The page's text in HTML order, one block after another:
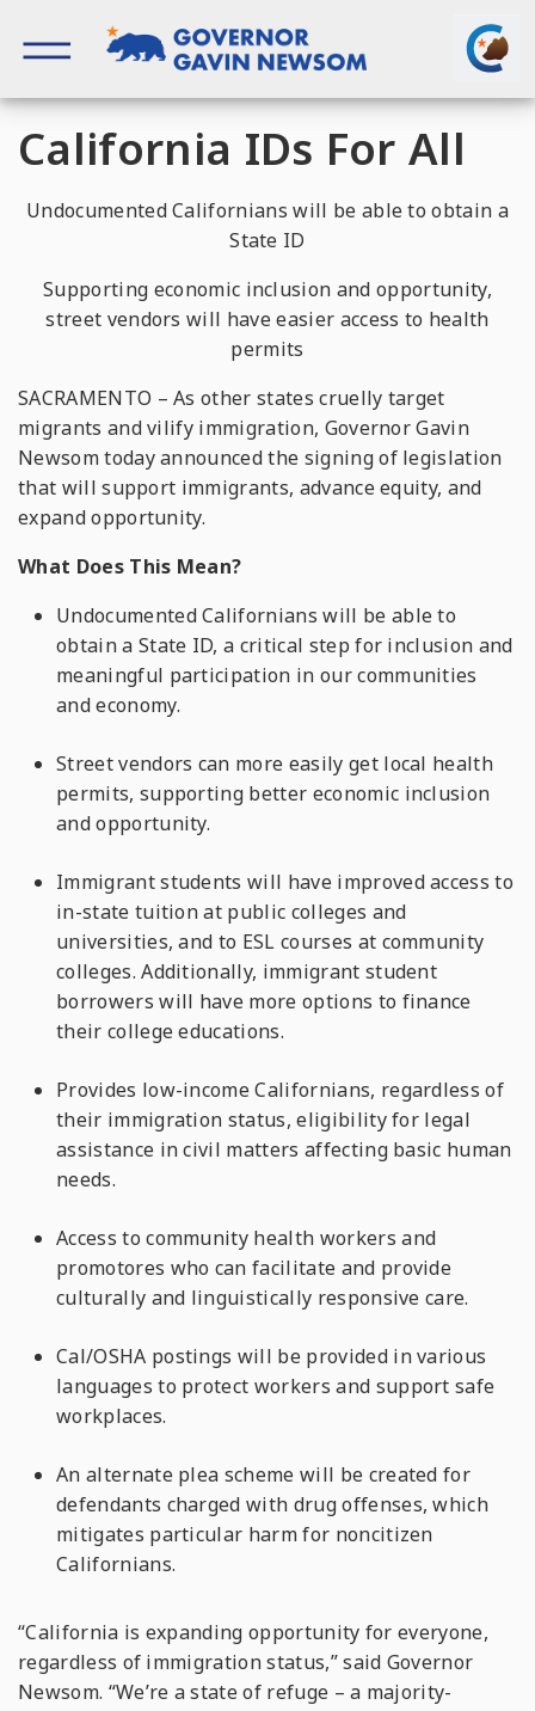
content
California IDs For All
Undocumented Californians will be able to obtain a
State ID
Supporting economic inclusion and opportunity,
street vendors will have easier access to health
permits
SACRAMENTO – As other states cruelly target
migrants and vilify immigration, Governor Gavin
Newsom today announced the signing of legislation
that will support immigrants, advance equity, and
expand opportunity.
What Does This Mean?
Undocumented Californians will be able to
obtain a State ID, a critical step for inclusion and
meaningful participation in our communities
and economy.
Street vendors can more easily get local health
permits, supporting better economic inclusion
and opportunity.
Immigrant students will have improved access to
in-state tuition at public colleges and
universities, and to ESL courses at community
colleges. Additionally, immigrant student
borrowers will have more options to finance
their college educations.
Provides low-income Californians, regardless of
their immigration status, eligibility for legal
assistance in civil matters affecting basic human
needs.
Access to community health workers and
promotores who can facilitate and provide
culturally and linguistically responsive care.
Cal/OSHA postings will be provided in various
languages to protect workers and support safe
workplaces.
An alternate plea scheme will be created for
defendants charged with drug offenses, which
mitigates particular harm for noncitizen
Californians.
“California is expanding opportunity for everyone,
regardless of immigration status,” said Governor
Newsom. “We’re a state of refuge – a majority-